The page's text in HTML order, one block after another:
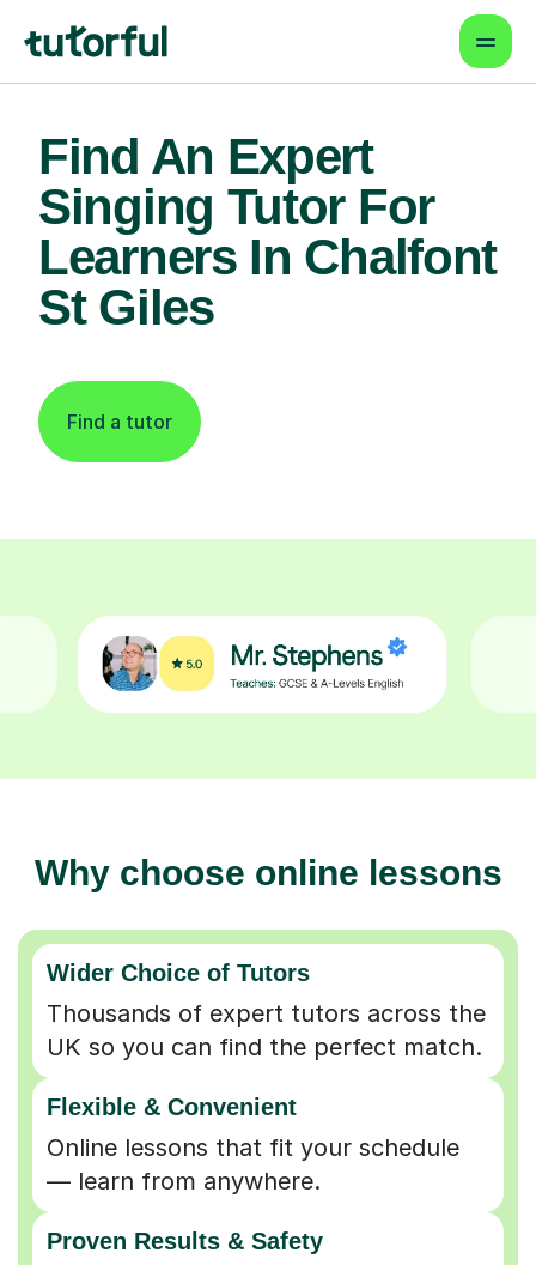
Find An Expert
Singing Tutor For
Learners In Chalfont
St Giles
Find a tutor
Why choose online lessons
Wider Choice of Tutors
Thousands of expert tutors across the
UK so you can find the perfect match.
Flexible & Convenient
Online lessons that fit your schedule
— learn from anywhere.
Proven Results & Safety